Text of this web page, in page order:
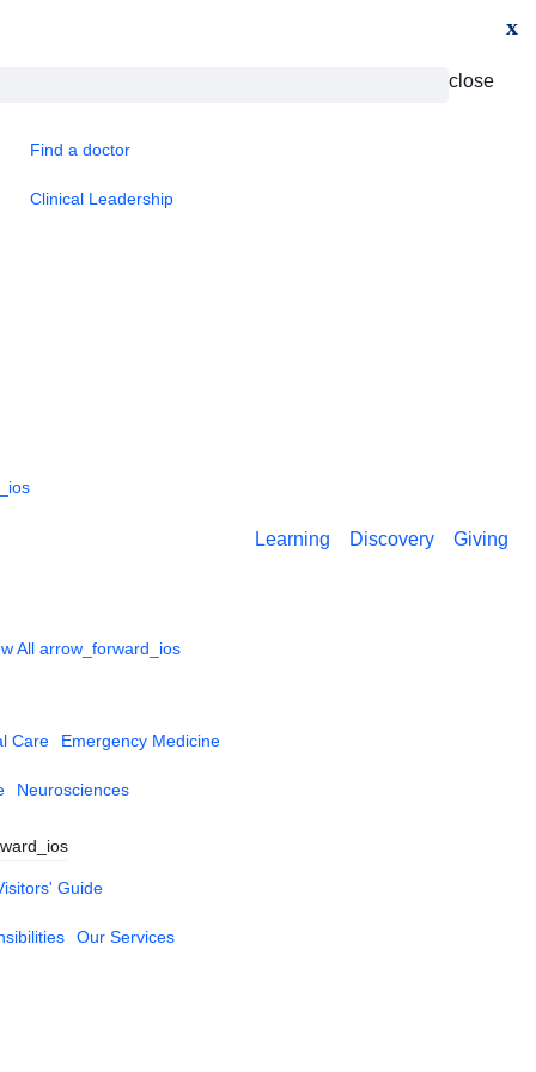
x
close
Find a doctor
Clinical Leadership
All arrow_forward_ios
Care Emergency Medicine
Neurosciences
Guide
Our Services
Learning Discovery Giving